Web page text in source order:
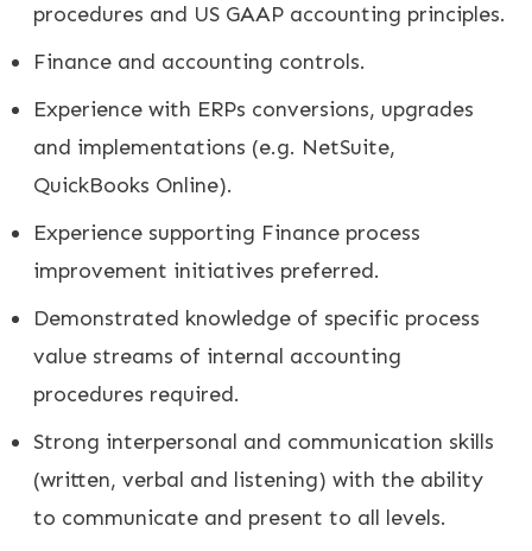
procedures and US GAAP accounting principles.
Finance and accounting controls.
Experience with ERPs conversions, upgrades
and implementations (e.g. NetSuite,
QuickBooks Online).
Experience supporting Finance process
improvement initiatives preferred.
Demonstrated knowledge of specific process
value streams of internal accounting
procedures required.
Strong interpersonal and communication skills
(written, verbal and listening) with the ability
to communicate and present to all levels.